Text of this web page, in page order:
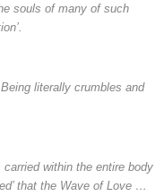
souls of many of such
literally crumbles and
within the entire body
that the Wave of Love …